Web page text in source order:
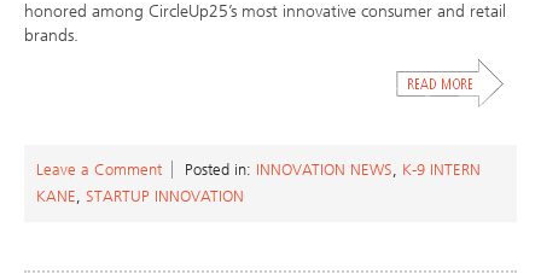
honored among CircleUp25’s most innovative consumer and retail
brands.
Leave a Comment Posted in: INNOVATION NEWS, K-9 INTERN
KANE, STARTUP INNOVATION